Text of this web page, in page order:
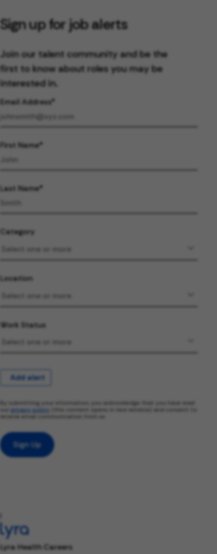
Sign up for job alerts
Join our talent community and be the
first to know about roles you may be
interested in.
Email Address
First Name
Last Name
Category
Location
Work Status
Add alert
By submitting your information, you acknowledge that you have read
privacy policy
(this content opens in new window) and consent to
receive email communication from us.
Sign Up
Lyra Health Careers